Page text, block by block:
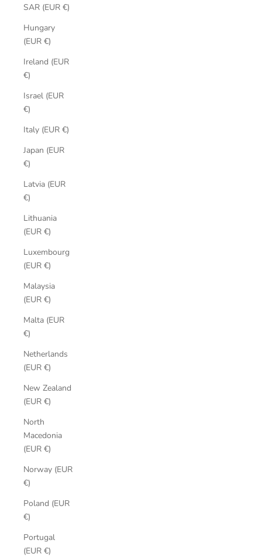
SAR (EUR €)
Hungary
(EUR €)
Ireland (EUR
€)
Israel (EUR
€)
Italy (EUR €)
Japan (EUR
€)
Latvia (EUR
€)
Lithuania
(EUR €)
Luxembourg
(EUR €)
Malaysia
(EUR €)
Malta (EUR
€)
Netherlands
(EUR €)
New Zealand
(EUR €)
North
Macedonia
(EUR €)
Norway (EUR
€)
Poland (EUR
€)
Portugal
(EUR €)